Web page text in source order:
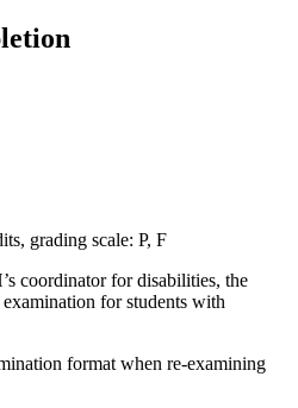
grading scale: P, F
coordinator for disabilities, the
for students with
format when re-examining